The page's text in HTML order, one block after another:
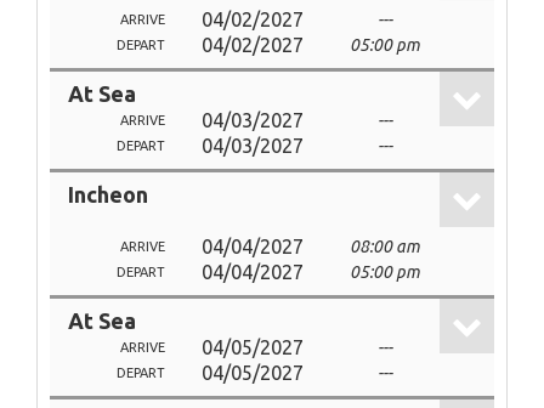
ARRIVE 04/02/2027 ---
DEPART 04/02/2027 05:00 pm
At Sea
ARRIVE 04/03/2027 ---
DEPART 04/03/2027 ---
Incheon
ARRIVE 04/04/2027 08:00 am
DEPART 04/04/2027 05:00 pm
At Sea
ARRIVE 04/05/2027 ---
DEPART 04/05/2027 ---